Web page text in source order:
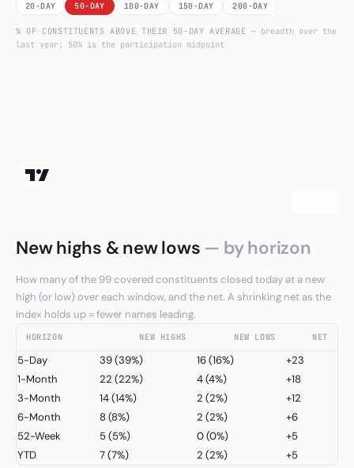
20-DAY 50-DAY 100-DAY 150-DAY 200-DAY
% OF CONSTITUENTS ABOVE THEIR 50-DAY AVERAGE— breadth over the
last year; 50% is the participation midpoint
New highs & new lows — by horizon
How many of the 99 covered constituents closed today at a new
high (or low) over each window, and the net. A shrinking net as the
index holds up = fewer names leading.
HORIZON NEW HIGHS NEW LOWS NET
5-Day 39(39%) 16(16%)
+23
1-Month
22 (22%) 4(4%)
+18
3-Month
14(14%) 2 (2%)
+12
6-Month
8 (8%) 2 (2%)
+6
52-Week
5(5%) 0(0%)
+5
YTD
7(7%) 2 (2%) +5